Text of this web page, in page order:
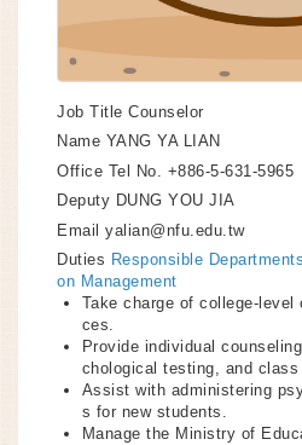
Job Title Counselor
Name YANG YA LIAN
Office Tel No.
+886-5-631-5965
Deputy DUNG YOU JIA
Email yalian@nfu.edu.tw
Duties Responsible
on Management
Take charge of college-level
ces.
Provide individual
chological testing, and class
Assist with administering
s for new students.
Manage the Ministry of